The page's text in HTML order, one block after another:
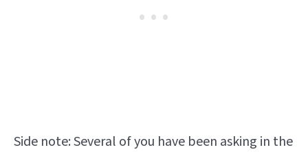
Side note: Several of you have been asking in the